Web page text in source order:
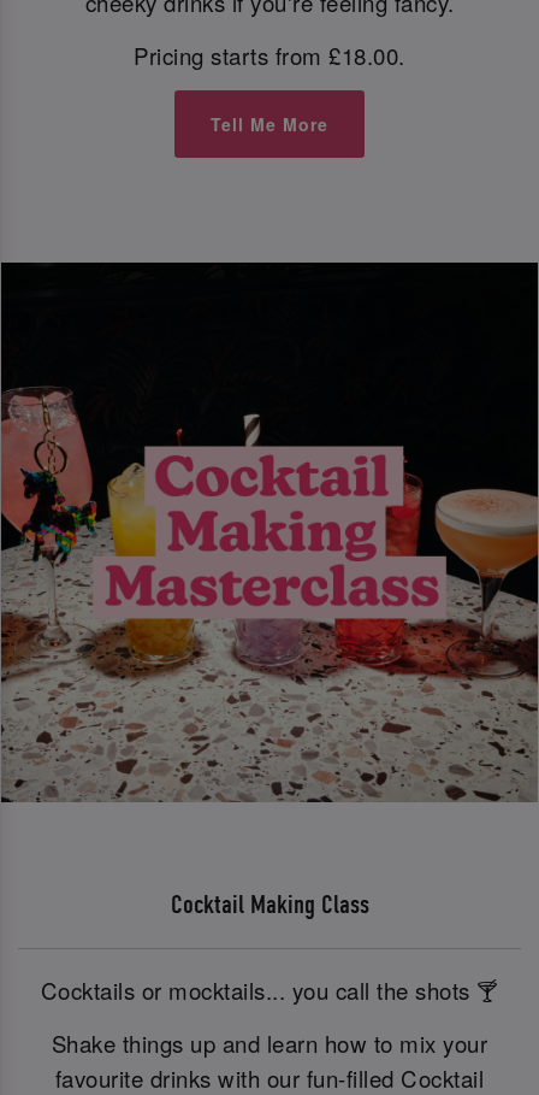
Pricing starts from £18.00.
Tell Me More
Cocktail Making Class
Cocktails or mocktails... you call the shots 🍸
Shake things up and learn how to mix your
favourite drinks with our fun-filled Cocktail